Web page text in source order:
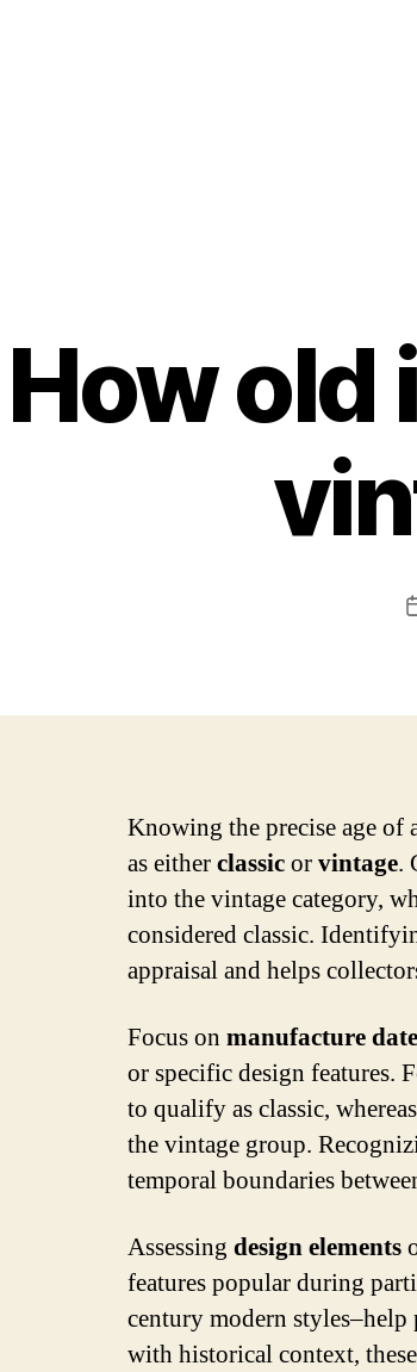
How old
Knowing the precise age of
as eitherclassicorvintage.
into the vintage category,
considered classic.
appraisal and helps
Focus on manufacture date
or specific design features.
to qualify as classic,
the vintage group.
temporal boundaries
Assessing design elements
features popular during
century modern
with historical context,